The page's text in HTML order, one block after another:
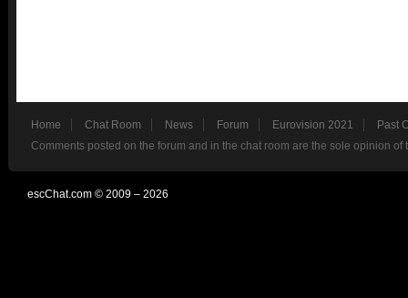
Home Chat Room News Forum Eurovision 2021
Past
Comments posted on the forum and in the chat room are the sole opinion
escChat.com © 2009 – 2026